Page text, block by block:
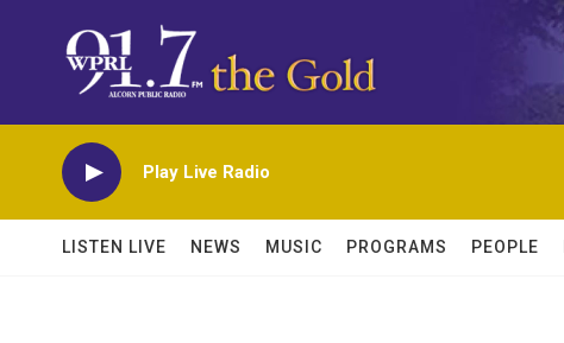
Play Live Radio
LISTEN LIVE NEWS MUSIC PROGRAMS PEOPLE